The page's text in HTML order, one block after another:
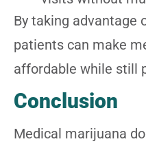
By taking advantage
patients can make
affordable while still
Conclusion
Medical marijuana